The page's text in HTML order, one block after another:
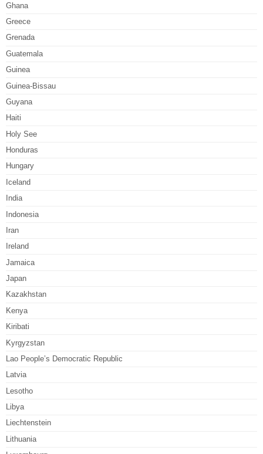
Ghana
Greece
Grenada
Guatemala
Guinea
Guinea-Bissau
Guyana
Haiti
Holy See
Honduras
Hungary
Iceland
India
Indonesia
Iran
Ireland
Jamaica
Japan
Kazakhstan
Kenya
Kiribati
Kyrgyzstan
Lao People’s Democratic Republic
Latvia
Lesotho
Libya
Liechtenstein
Lithuania